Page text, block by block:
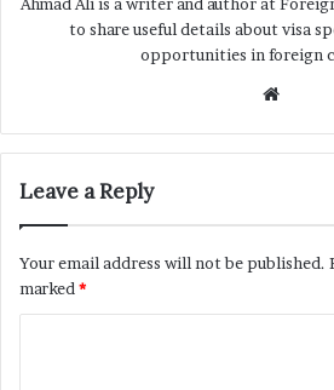
to share useful details about visa
opportunities in foreign
Leave a Reply
Your email address will not be published.
marked *